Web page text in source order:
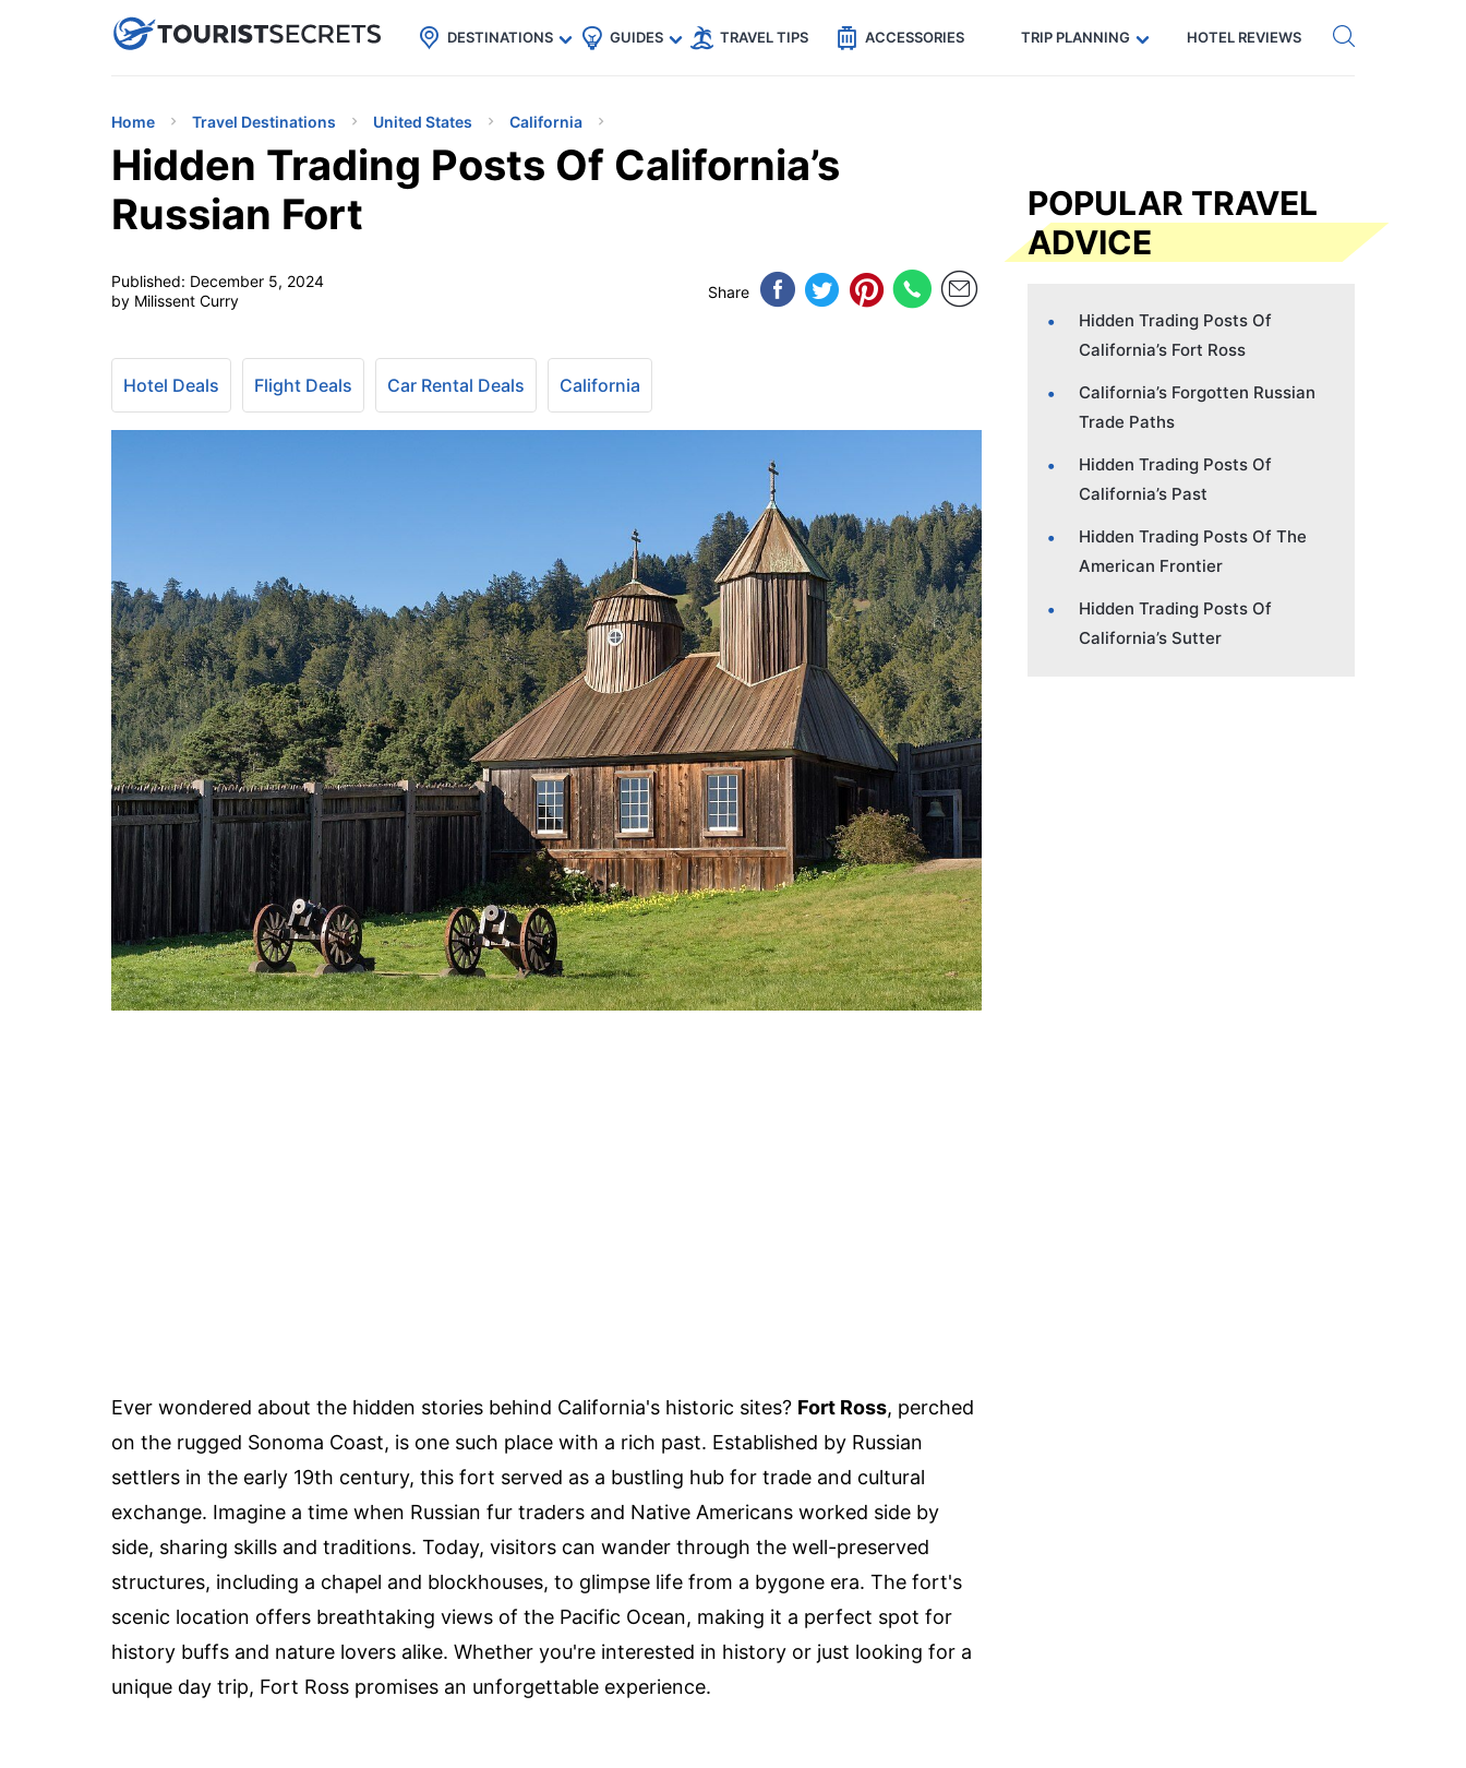
uPhoneCheap eSIM for 150+ Countries🇯🇵
🇹🇭
🇬🇧
🇺🇸
🇩🇪 Code: SECRETS5 — 5% off Get eSIM →
DESTINATIONS GUIDES TRAVEL TIPS ACCESSORIES TRIP PLANNING HOTEL REVIEWS
Home Travel Destinations United States California
Hidden Trading Posts Of California’s
Russian Fort
Published: December 5, 2024
by Milissent Curry
Share
Hotel Deals Flight Deals Car Rental Deals California
Ever wondered about the hidden stories behind California's historic sites? Fort Ross, perched
on the rugged Sonoma Coast, is one such place with a rich past. Established by Russian
settlers in the early 19th century, this fort served as a bustling hub for trade and cultural
exchange. Imagine a time when Russian fur traders and Native Americans worked side by
side, sharing skills and traditions. Today, visitors can wander through the well-preserved
structures, including a chapel and blockhouses, to glimpse life from a bygone era. The fort's
scenic location offers breathtaking views of the Pacific Ocean, making it a perfect spot for
history buffs and nature lovers alike. Whether you're interested in history or just looking for a
unique day trip, Fort Ross promises an unforgettable experience.
POPULAR TRAVEL
ADVICE
Hidden Trading Posts Of
California’s Fort Ross
California’s Forgotten Russian
Trade Paths
Hidden Trading Posts Of
California’s Past
Hidden Trading Posts Of The
American Frontier
Hidden Trading Posts Of
California’s Sutter